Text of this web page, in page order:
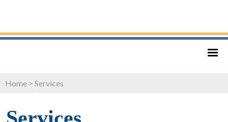
Home > Services